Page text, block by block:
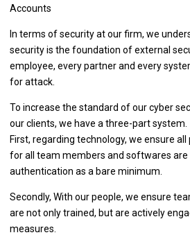
Accounts
In terms of security at our firm, we
security is the foundation of external
employee, every partner and every
for attack.
To increase the standard of our cyber
our clients, we have a three-part system.
First, regarding technology, we ensure
for all team members and softwares
authentication as a bare minimum.
Secondly, With our people, we ensure
are not only trained, but are actively
measures.